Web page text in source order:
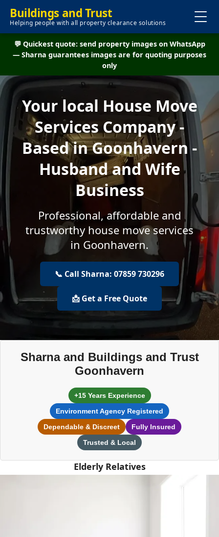
Buildings and Trust
Helping people with all property clearance solutions
💬 Quickest quote: send property images on WhatsApp
— Sharna guarantees images are for quoting purposes
only
Your local House Move
Services Company -
Based in Goonhavern -
Husband and Wife
Business
Professional, affordable and
trustworthy house move services
in Goonhavern.
📞 Call Sharna: 07859 730296
📩 Get a Free Quote
Sharna and Buildings and Trust
Goonhavern
+15 Years Experience
Environment Agency Registered
Dependable & Discreet
Fully Insured
Trusted & Local
Elderly Relatives